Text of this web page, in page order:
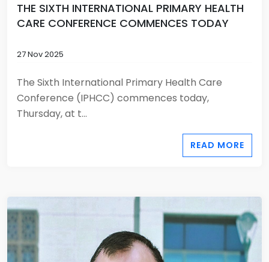
THE SIXTH INTERNATIONAL PRIMARY HEALTH
CARE CONFERENCE COMMENCES TODAY
27 Nov 2025
The Sixth International Primary Health Care
Conference (IPHCC) commences today,
Thursday, at t...
READ MORE